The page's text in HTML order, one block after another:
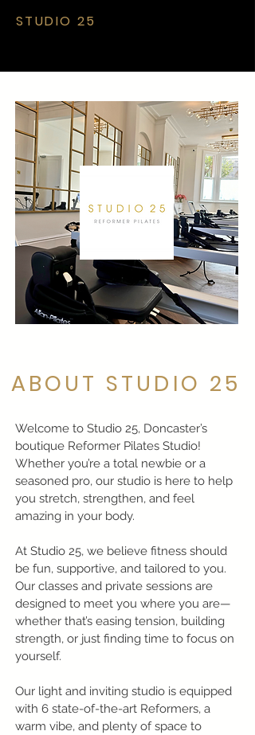
STUDIO 25
ABOUT STUDIO 25
Welcome to Studio 25, Doncaster’s
boutique Reformer Pilates Studio!
Whether you’re a total newbie or a
seasoned pro, our studio is here to help
you stretch, strengthen, and feel
amazing in your body.
At Studio 25, we believe fitness should
be fun, supportive, and tailored to you.
Our classes and private sessions are
designed to meet you where you are—
whether that’s easing tension, building
strength, or just finding time to focus on
yourself.
Our light and inviting studio is equipped
with 6 state-of-the-art Reformers, a
warm vibe, and plenty of space to